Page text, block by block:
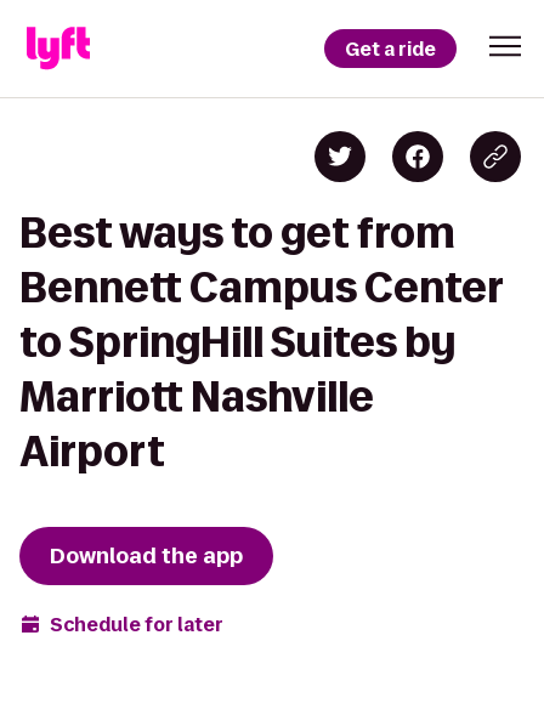
Get a ride
Best ways to get from
Bennett Campus Center
to SpringHill Suites by
Marriott Nashville
Airport
Download the app
Schedule for later